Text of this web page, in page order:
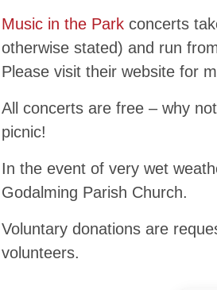
Music in the Park concerts
otherwise stated) and run
Please visit their website for
All concerts are free – why
picnic!
In the event of very wet
Godalming Parish Church.
Voluntary donations are
volunteers.